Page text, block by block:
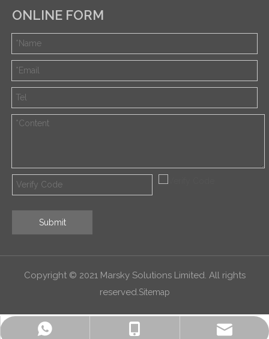
+8618052011600
+8618052011600
alex.qin@marsky-solutions.com
ONLINE FORM
Submit
Copyright © 2021 Marsky Solutions Limited. All rights
reserved.Sitemap